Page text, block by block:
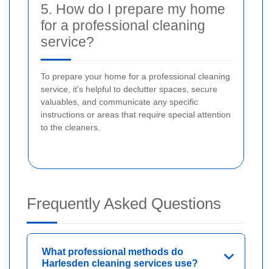
5. How do I prepare my home
for a professional cleaning
service?
To prepare your home for a professional cleaning
service, it's helpful to declutter spaces, secure
valuables, and communicate any specific
instructions or areas that require special attention
to the cleaners.
Frequently Asked Questions
What professional methods do
Harlesden cleaning services use?